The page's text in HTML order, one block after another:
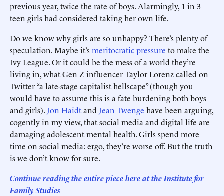
previous year, twice the rate of boys. Alarmingly, 1 in 3
teen girls had considered taking her own life.
Do we know why girls are so unhappy? There’s plenty of
speculation. Maybe it’smeritocratic pressure to make the
Ivy League. Or it could be the mess of a world they’re
living in, what Gen Z influencer Taylor Lorenz called on
Twitter “a late-stage capitalist hellscape” (though you
would have to assume this is a fate burdening both boys
and girls). Jon Haidtand Jean Twenge have been arguing,
cogently in my view, that social media and digital life are
damaging adolescent mental health. Girls spend more
time on social media: ergo, they’re worse off. But the truth
is we don’t know for sure.
Continue reading the entire piece here at the Institute for
Family Studies